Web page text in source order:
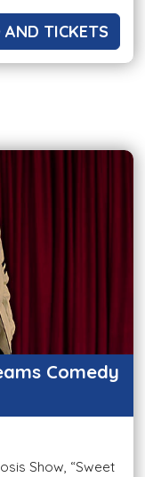
AND TICKETS
Comedy
Show, “Sweet